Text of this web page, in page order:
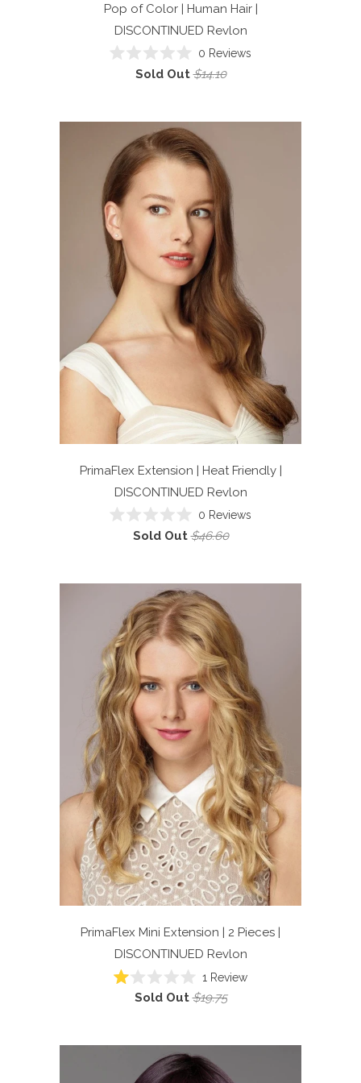
Pop of Color | Human Hair |
DISCONTINUED Revlon
Rated
0
stars
0 Reviews
Sold Out $14.10
PrimaFlex Extension | Heat Friendly |
DISCONTINUED Revlon
Rated
0
stars
0 Reviews
Sold Out $46.60
PrimaFlex Mini Extension | 2 Pieces |
DISCONTINUED Revlon
Rated
1.0
stars
1 Review
Sold Out $19.75